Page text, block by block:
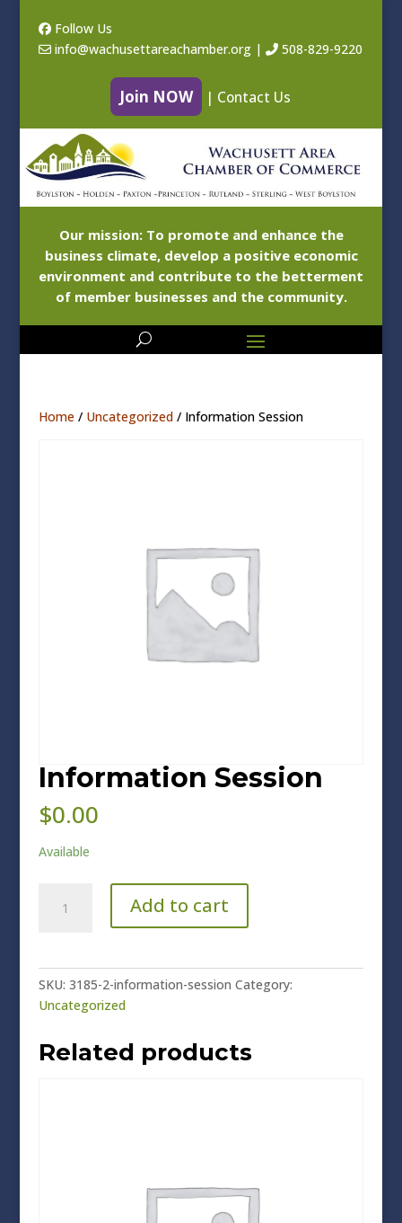
Follow Us
info@wachusettareachamber.org| 508-829-9220
Join NOW | Contact Us
Our mission: To promote and enhance the
business climate, develop a positive economic
environment and contribute to the betterment
of member businesses and the community.
Home/ Uncategorized/ Information Session
Information Session
$0.00
Available
Session
Add to cart
SKU: 3185-2-information-session Category:
Uncategorized
Related products